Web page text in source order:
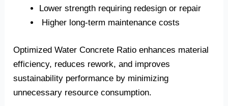
Lower strength requiring redesign or repair
Higher long-term maintenance costs
Optimized Water Concrete Ratio enhances material
efficiency, reduces rework, and improves
sustainability performance by minimizing
unnecessary resource consumption.